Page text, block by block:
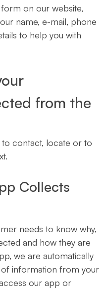
on our website,
name, e-mail, phone
to help you with
from the
contact, locate or to
Collects
needs to know why,
and how they are
we are automatically
information from your
our app or